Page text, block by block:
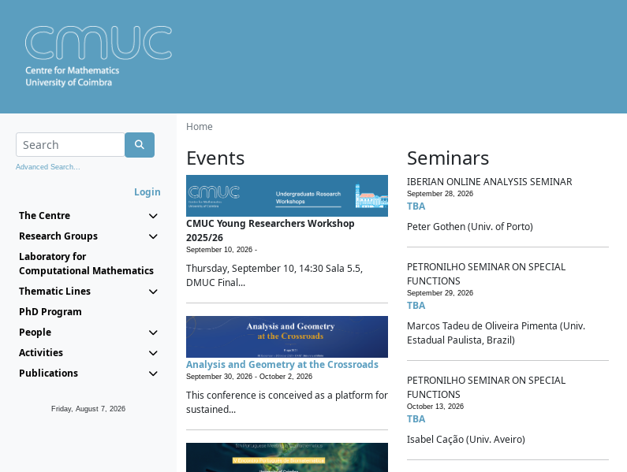
Advanced Search...
Login
The Centre
Research Groups
Laboratory for
Computational Mathematics
Thematic Lines
PhD Program
People
Activities
Publications
Friday, August 7, 2026
Home
Events
CMUC Young Researchers Workshop
2025/26
September 10, 2026 -
Thursday, September 10, 14:30 Sala 5.5,
DMUC Final...
Analysis and Geometry at the Crossroads
September 30, 2026 - October 2, 2026
This conference is conceived as a platform for
sustained...
Seminars
IBERIAN ONLINE ANALYSIS SEMINAR
September 28, 2026
TBA
Peter Gothen (Univ. of Porto)
PETRONILHO SEMINAR ON SPECIAL
FUNCTIONS
September 29, 2026
TBA
Marcos Tadeu de Oliveira Pimenta (Univ.
Estadual Paulista, Brazil)
PETRONILHO SEMINAR ON SPECIAL
FUNCTIONS
October 13, 2026
TBA
Isabel Cação (Univ. Aveiro)